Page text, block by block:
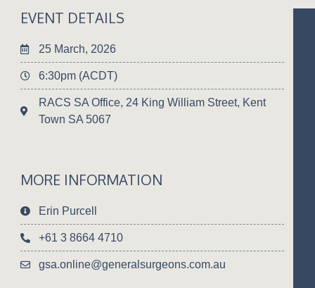
EVENT DETAILS
25 March, 2026
6:30pm (ACDT)
RACS SA Office, 24 King William Street, Kent
Town SA 5067
MORE INFORMATION
Erin Purcell
+61 3 8664 4710
gsa.online@generalsurgeons.com.au